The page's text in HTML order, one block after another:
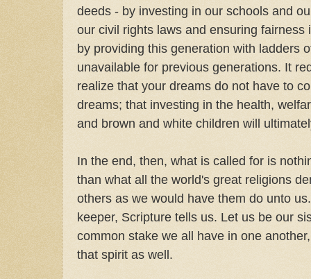
deeds - by investing in our schools and
our civil rights laws and ensuring
by providing this generation with ladders
unavailable for previous generations. It
realize that your dreams do not have to
dreams; that investing in the health,
and brown and white children will
In the end, then, what is called for is
than what all the world's great religions
others as we would have them do unto
keeper, Scripture tells us. Let us be our
common stake we all have in one
that spirit as well.